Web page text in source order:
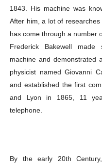
1843. His machine was
After him, a lot of
has come through a number
Frederick Bakewell made
machine and demonstrated
physicist named Giovanni
and established the first
and Lyon in 1865, 11
telephone.
By the early 20th